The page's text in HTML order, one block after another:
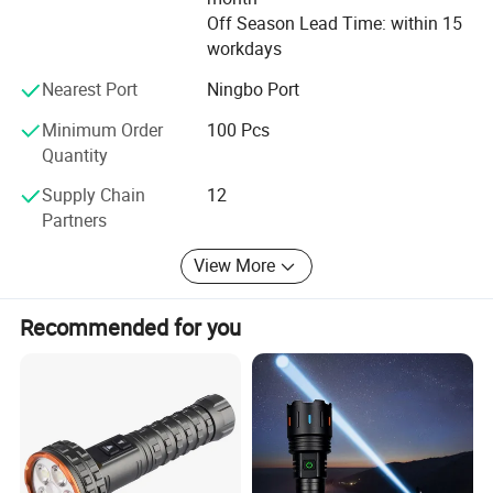
Off Season Lead Time: within 15
workdays
Nearest Port
Ningbo Port
Minimum Order
Quantity
100 Pcs
Supply Chain
Partners
12
View More
Recommended for you